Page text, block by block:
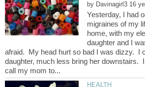
by
Yesterday, I had
migraines of my
home, with my
daughter and I
afraid. My head hurt so bad I was dizzy. I
daughter, much less bring her downstairs.